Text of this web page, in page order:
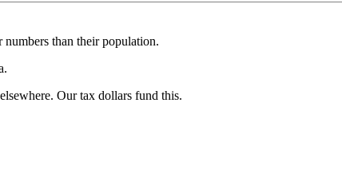
than their population.
Our tax dollars fund this.